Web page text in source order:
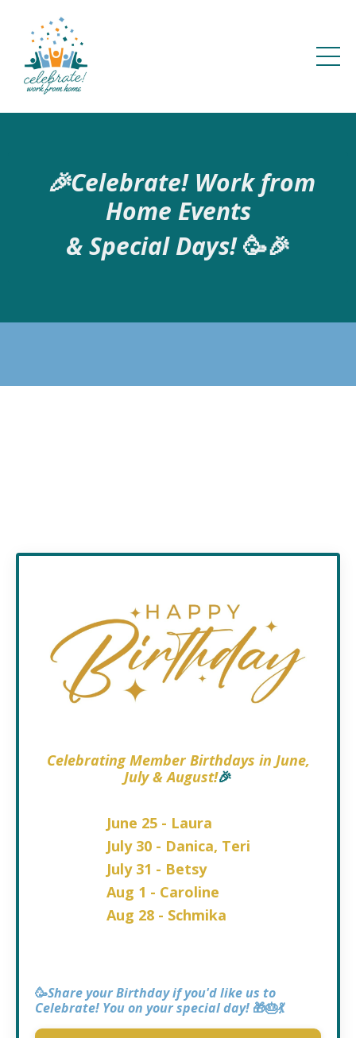
🎉Celebrate! Work from
Home Events
&Special Days!🥳🎉
CelebratingMember Birthdays in June,
July & August!🎉
June 25 - Laura
July 30 - Danica, Teri
July 31 - Betsy
Aug 1 - Caroline
Aug 28 - Schmika
🥳Share your Birthday if you'd like us to
Celebrate! You on your special day! 🎁🎂💃